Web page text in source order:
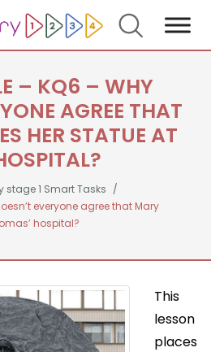
Search
– KQ6 – WHY
AGREE THAT
HER STATUE AT
stage 1 Smart Tasks
everyone agree that Mary
hospital?
This
lesson
places